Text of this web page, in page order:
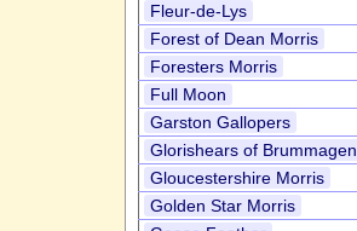
Fleur-de-Lys
Forest of Dean Morris
Foresters Morris
Full Moon
Garston Gallopers
Glorishears of Brummagen
Gloucestershire Morris
Golden Star Morris